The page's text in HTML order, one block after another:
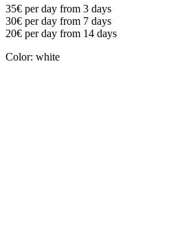
35€ per day from 3 days
30€ per day from 7 days
20€ per day from 14 days
Color: white